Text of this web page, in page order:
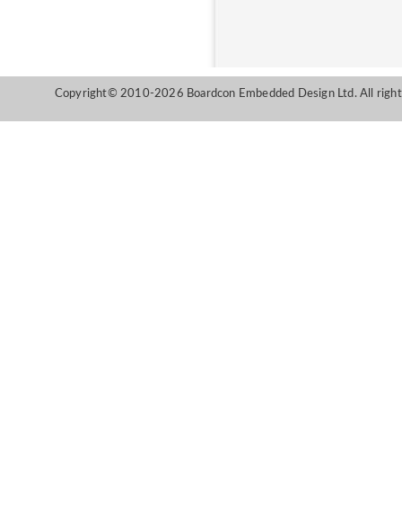
Copyright© 2010-2026 Boardcon Embedded Design Ltd. All